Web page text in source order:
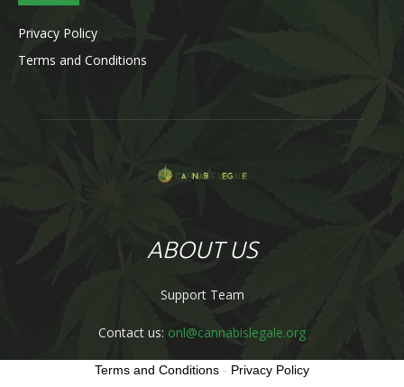
Privacy Policy
Terms and Conditions
ABOUT US
Support Team
Contact us: onl@cannabislegale.org
Terms and Conditions - Privacy Policy